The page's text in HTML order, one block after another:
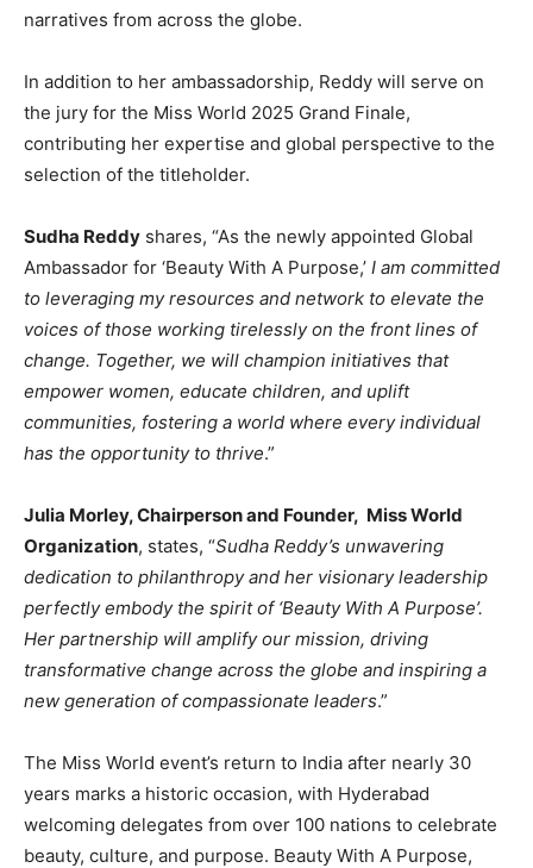
narratives from across the globe.
In addition to her ambassadorship, Reddy will serve on
the jury for the Miss World 2025 Grand Finale,
contributing her expertise and global perspective to the
selection of the titleholder.
Sudha Reddy shares, “As the newly appointed Global
Ambassador for ‘Beauty With A Purpose,’ I am committed
to leveraging my resources and network to elevate the
voices of those working tirelessly on the front lines of
change. Together, we will champion initiatives that
empower women, educate children, and uplift
communities, fostering a world where every individual
has the opportunity to thrive.”
Julia Morley, Chairperson and Founder, Miss World
Organization, states, “Sudha Reddy’s unwavering
dedication to philanthropy and her visionary leadership
perfectly embody the spirit of ‘Beauty With A Purpose’.
Her partnership will amplify our mission, driving
transformative change across the globe and inspiring a
new generation of compassionate leaders.”
The Miss World event’s return to India after nearly 30
years marks a historic occasion, with Hyderabad
welcoming delegates from over 100 nations to celebrate
beauty, culture, and purpose. Beauty With A Purpose,